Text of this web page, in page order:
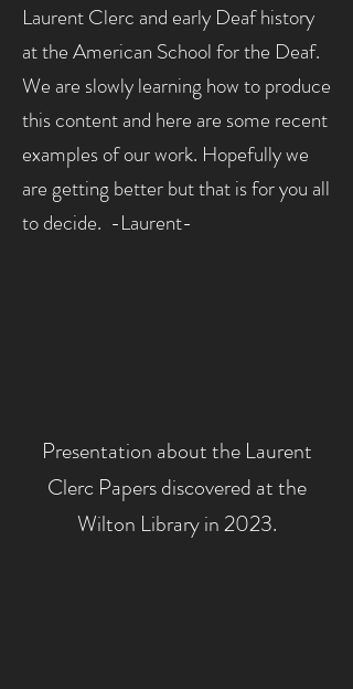
Laurent Clerc and early Deafhistory
at the American School for the Deaf.
We are slowly learning how to produce
this content and here are some recent
examples of our work. Hopefully we
are getting better but that is for you all
to decide. -Laurent-
Presentation about the Laurent
Clerc Papers discovered at the
Wilton Library in 2023.